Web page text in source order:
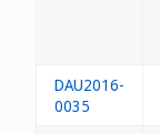
DAU2016-
0035